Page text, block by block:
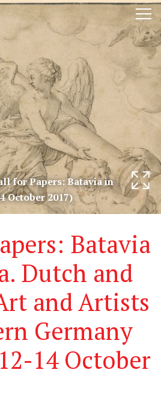
for Papers: Batavia in
October 2017)
Batavia
Dutch and
and Artists
Germany
14 October